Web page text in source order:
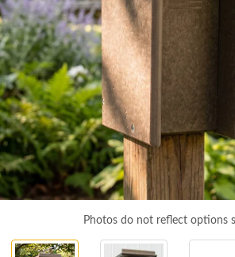
Photos do not reflect options